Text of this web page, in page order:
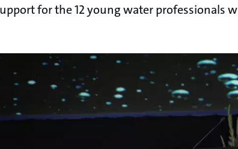
for the 12 young water professionals